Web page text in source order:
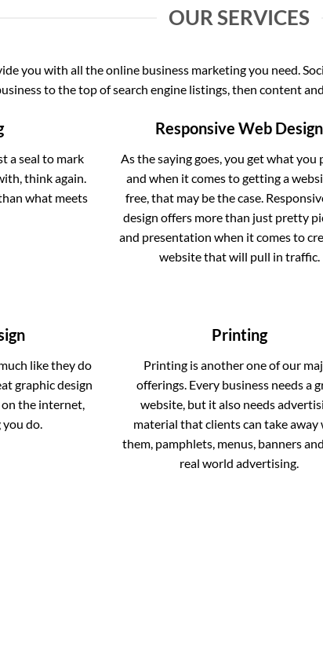
OUR SERVICES
you with all the online business marketing you need.
to the top of search engine listings, then content
a seal to mark
think again.
what meets
Responsive Web Design
As the saying goes, you get what you
and when it comes to getting a
free, that may be the case.
design offers more than just pretty
and presentation when it comes to
website that will pull in traffic.
like they do
graphic design
on the internet,
do.
Printing
Printing is another one of our
offerings. Every business needs a
website, but it also needs
material that clients can take away
them, pamphlets, menus, banners
real world advertising.